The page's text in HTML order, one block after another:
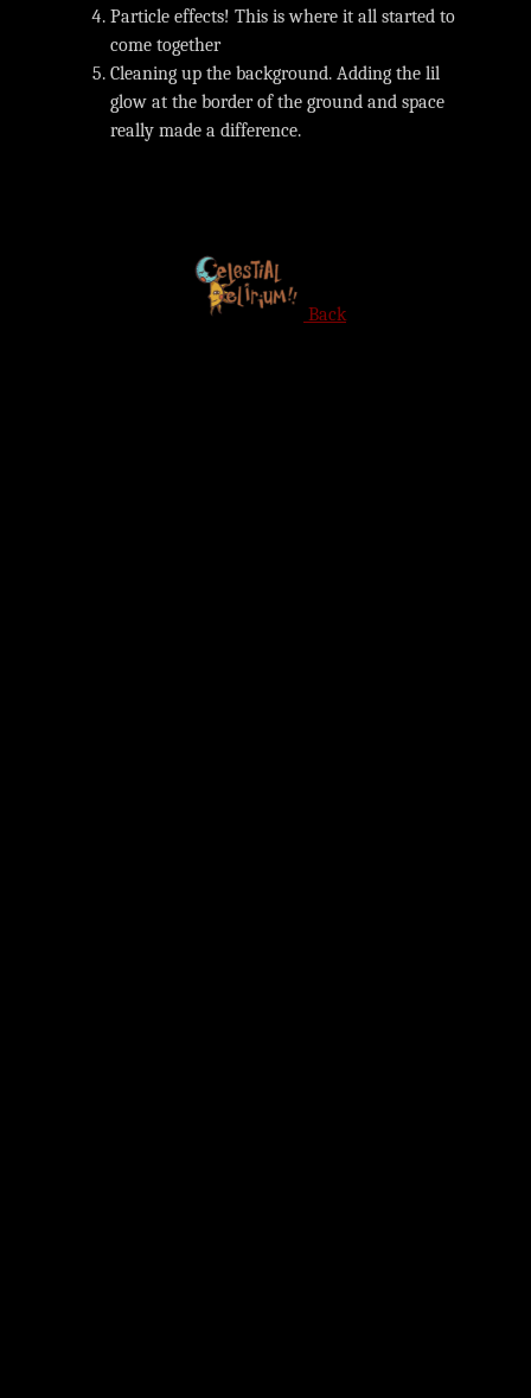
Particle effects! This is where it all started to
come together
Cleaning up the background. Adding the lil
glow at the border of the ground and space
really made a difference.
Back